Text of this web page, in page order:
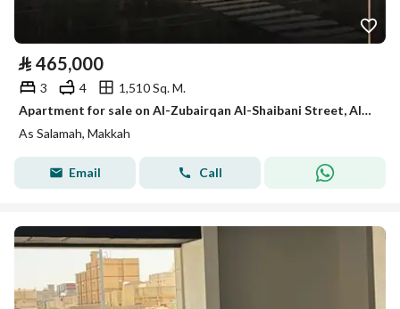
⃁ 465,000
3 4
1,510 Sq. M.
Apartment for sale on Al-Zubairqan Al-Shaibani Street, Al-Salamah District, Makkah City, Makkah Region
As Salamah, Makkah
Email Call